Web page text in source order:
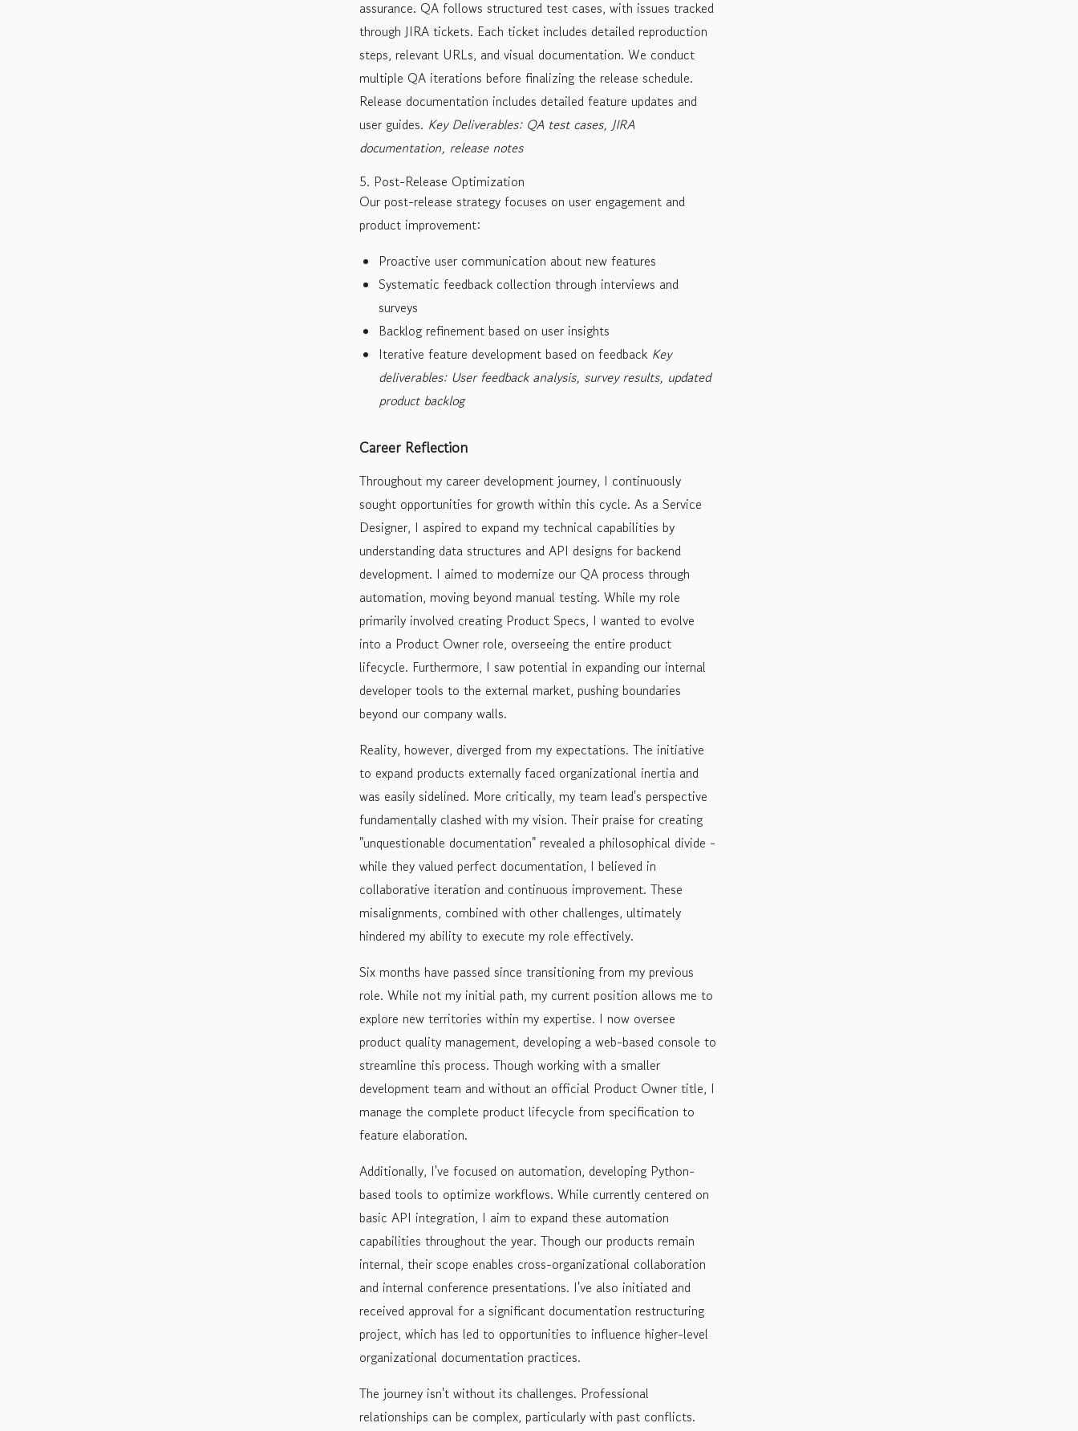
assurance. QA follows structured test cases, with issues tracked
through JIRA tickets. Each ticket includes detailed reproduction
steps, relevant URLs, and visual documentation. We conduct
multiple QA iterations before finalizing the release schedule.
Release documentation includes detailed feature updates and
user guides. Key Deliverables: QA test cases, JIRA
documentation, release notes
5. Post-Release Optimization
Our post-release strategy focuses on user engagement and
product improvement:
Proactive user communication about new features
Systematic feedback collection through interviews and
surveys
Backlog refinement based on user insights
Iterative feature development based on feedback Key
deliverables: User feedback analysis, survey results, updated
product backlog
Career Reflection
Throughout my career development journey, I continuously
sought opportunities for growth within this cycle. As a Service
Designer, I aspired to expand my technical capabilities by
understanding data structures and API designs for backend
development. I aimed to modernize our QA process through
automation, moving beyond manual testing. While my role
primarily involved creating Product Specs, I wanted to evolve
into a Product Owner role, overseeing the entire product
lifecycle. Furthermore, I saw potential in expanding our internal
developer tools to the external market, pushing boundaries
beyond our company walls.
Reality, however, diverged from my expectations. The initiative
to expand products externally faced organizational inertia and
was easily sidelined. More critically, my team lead's perspective
fundamentally clashed with my vision. Their praise for creating
"unquestionable documentation" revealed a philosophical divide -
while they valued perfect documentation, I believed in
collaborative iteration and continuous improvement. These
misalignments, combined with other challenges, ultimately
hindered my ability to execute my role effectively.
Six months have passed since transitioning from my previous
role. While not my initial path, my current position allows me to
explore new territories within my expertise. I now oversee
product quality management, developing a web-based console to
streamline this process. Though working with a smaller
development team and without an official Product Owner title, I
manage the complete product lifecycle from specification to
feature elaboration.
Additionally, I've focused on automation, developing Python-
based tools to optimize workflows. While currently centered on
basic API integration, I aim to expand these automation
capabilities throughout the year. Though our products remain
internal, their scope enables cross-organizational collaboration
and internal conference presentations. I've also initiated and
received approval for a significant documentation restructuring
project, which has led to opportunities to influence higher-level
organizational documentation practices.
The journey isn't without its challenges. Professional
relationships can be complex, particularly with past conflicts.